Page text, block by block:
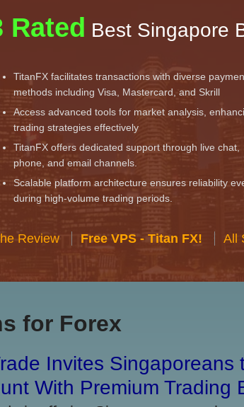
Rated Best Singapore
TitanFX facilitates transactions with diverse
methods including Visa, Mastercard, and Skrill
Access advanced tools for market analysis,
trading strategies effectively
TitanFX offers dedicated support through live chat,
phone, and email channels.
Scalable platform architecture ensures reliability
during high-volume trading periods.
Review Free VPS - Titan FX! All
for Forex
Invites
With Premium Trading